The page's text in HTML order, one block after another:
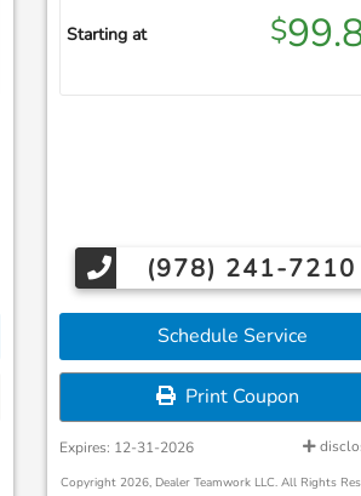
Starting at $
(978) 241-7210
Schedule Service
Print Coupon
Expires: 12-31-2026
Copyright 2026, Dealer Teamwork LLC. All Rights